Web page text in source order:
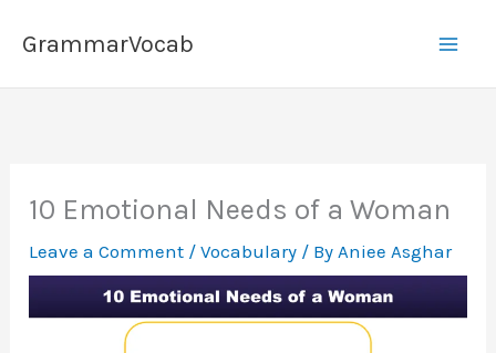
GrammarVocab
10 Emotional Needs of a Woman
Leave a Comment /Vocabulary / By Aniee Asghar